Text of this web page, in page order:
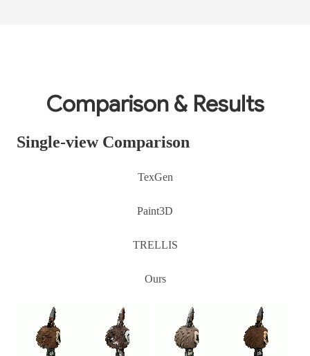
Comparison & Results
Single-view Comparison
TexGen
Paint3D
TRELLIS
Ours